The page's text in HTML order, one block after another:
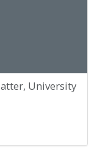
University